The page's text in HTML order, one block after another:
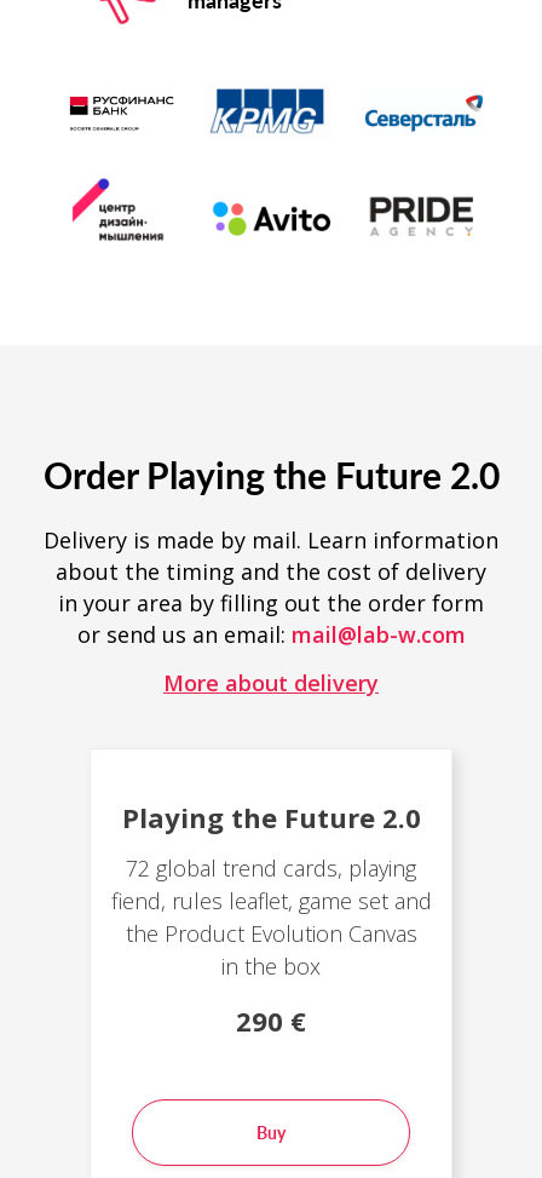
Order Playing the Future 2.0
Delivery is made by mail. Learn information
about the timing and the cost of delivery
in your area by filling out the order form
or send us an email: mail@lab-w.com
More about delivery
Playing the Future 2.0
72 global trend cards, playing
fiend, rules leaflet, game set and
the Product Evolution Canvas
in the box
Buy
290 €